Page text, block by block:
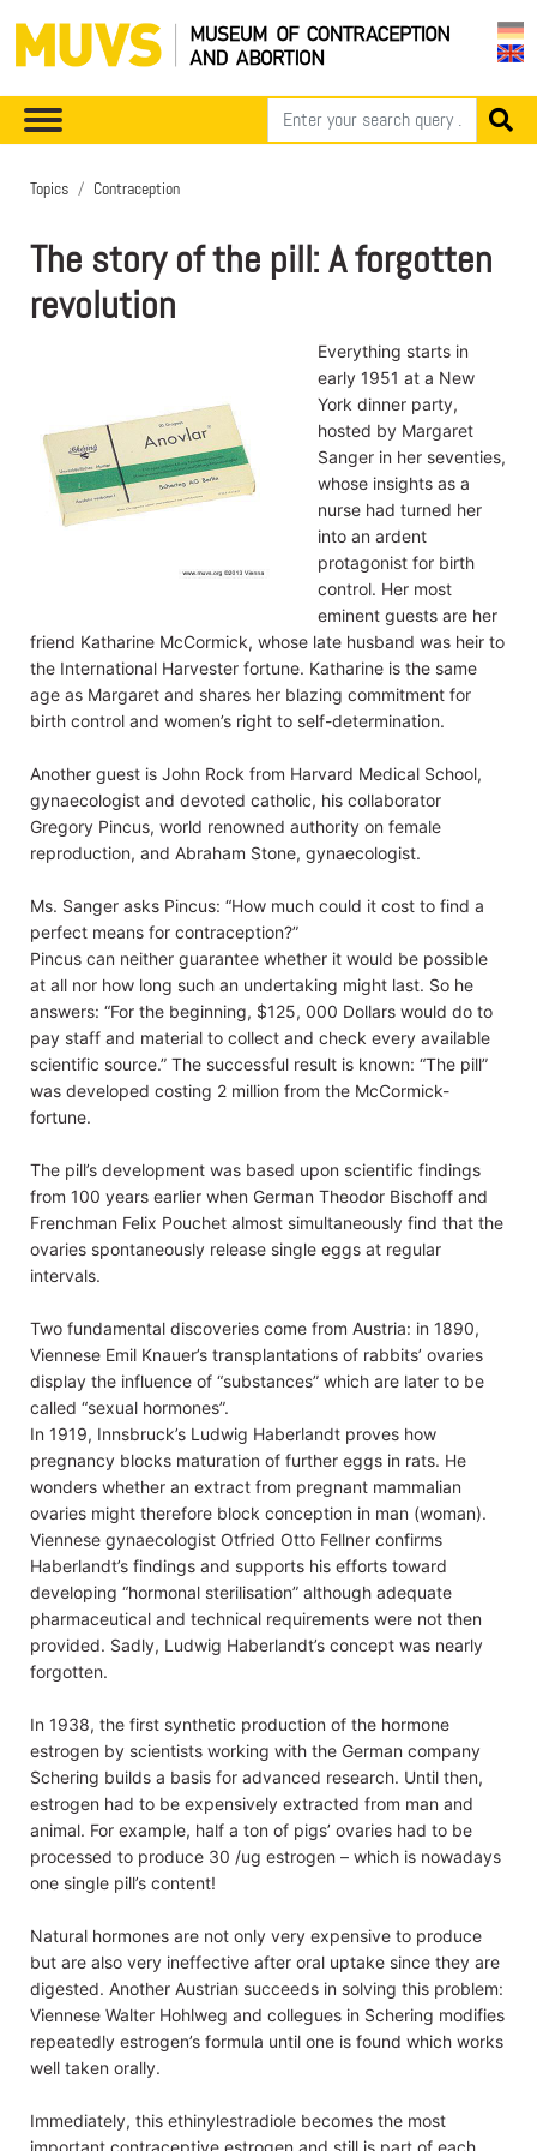
Topics Contraception
The story of the pill: A forgotten
revolution
Everything starts in
early 1951 at a New
York dinner party,
hosted by Margaret
Sanger in her seventies,
whose insights as a
nurse had turned her
into an ardent
protagonist for birth
control. Her most
eminent guests are her
friend Katharine McCormick, whose late husband was heir to
the International Harvester fortune. Katharine is the same
age as Margaret and shares her blazing commitment for
birth control and women’s right to self-determination.
Another guest is John Rock from Harvard Medical School,
gynaecologist and devoted catholic, his collaborator
Gregory Pincus, world renowned authority on female
reproduction, and Abraham Stone, gynaecologist.
Ms. Sanger asks Pincus: “How much could it cost to find a
perfect means for contraception?”
Pincus can neither guarantee whether it would be possible
at all nor how long such an undertaking might last. So he
answers: “For the beginning, $125, 000 Dollars would do to
pay staff and material to collect and check every available
scientific source.” The successful result is known: “The pill”
was developed costing 2 million from the McCormick-
fortune.
The pill’s development was based upon scientific findings
from 100 years earlier when German Theodor Bischoff and
Frenchman Felix Pouchet almost simultaneously find that the
ovaries spontaneously release single eggs at regular
intervals.
Two fundamental discoveries come from Austria: in 1890,
Viennese Emil Knauer’s transplantations of rabbits’ ovaries
display the influence of “substances” which are later to be
called “sexual hormones”.
In 1919, Innsbruck’s Ludwig Haberlandt proves how
pregnancy blocks maturation of further eggs in rats. He
wonders whether an extract from pregnant mammalian
ovaries might therefore block conception in man (woman).
Viennese gynaecologist Otfried Otto Fellner confirms
Haberlandt’s findings and supports his efforts toward
developing “hormonal sterilisation” although adequate
pharmaceutical and technical requirements were not then
provided. Sadly, Ludwig Haberlandt’s concept was nearly
forgotten.
In 1938, the first synthetic production of the hormone
estrogen by scientists working with the German company
Schering builds a basis for advanced research. Until then,
estrogen had to be expensively extracted from man and
animal. For example, half a ton of pigs’ ovaries had to be
processed to produce 30 /ug estrogen – which is nowadays
one single pill’s content!
Natural hormones are not only very expensive to produce
but are also very ineffective after oral uptake since they are
digested. Another Austrian succeeds in solving this problem:
Viennese Walter Hohlweg and collegues in Schering modifies
repeatedly estrogen’s formula until one is found which works
well taken orally.
Immediately, this ethinylestradiole becomes the most
important contraceptive estrogen and still is part of each